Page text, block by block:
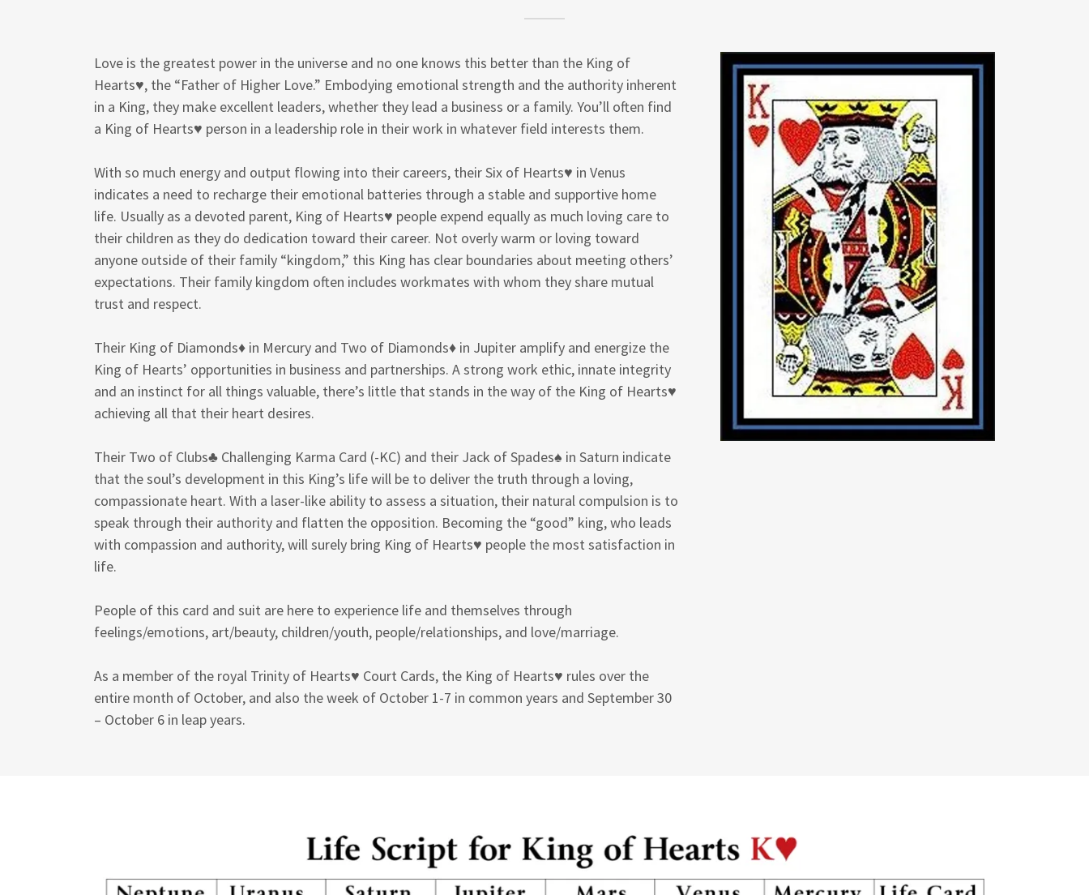
Love is the greatest power in the universe and no one knows this better than the King of
Hearts♥, the “Father of Higher Love.” Embodying emotional strength and the authority inherent
in a King, they make excellent leaders, whether they lead a business or a family. You’ll often find
a King of Hearts♥ person in a leadership role in their work in whatever field interests them.
With so much energy and output flowing into their careers, their Six of Hearts♥ in Venus
indicates a need to recharge their emotional batteries through a stable and supportive home
life. Usually as a devoted parent, King of Hearts♥ people expend equally as much loving care to
their children as they do dedication toward their career. Not overly warm or loving toward
anyone outside of their family “kingdom,” this King has clear boundaries about meeting others’
expectations. Their family kingdom often includes workmates with whom they share mutual
trust and respect.
Their King of Diamonds♦ in Mercury and Two of Diamonds♦ in Jupiter amplify and energize the
King of Hearts’ opportunities in business and partnerships. A strong work ethic, innate integrity
and an instinct for all things valuable, there’s little that stands in the way of the King of Hearts♥
achieving all that their heart desires.
Their Two of Clubs♣ Challenging Karma Card (-KC) and their Jack of Spades♠ in Saturn indicate
that the soul’s development in this King’s life will be to deliver the truth through a loving,
compassionate heart. With a laser-like ability to assess a situation, their natural compulsion is to
speak through their authority and flatten the opposition. Becoming the “good” king, who leads
with compassion and authority, will surely bring King of Hearts♥ people the most satisfaction in
life.
People of this card and suit are here to experience life and themselves through
feelings/emotions, art/beauty, children/youth, people/relationships, and love/marriage.
As a member of the royal Trinity of Hearts♥ Court Cards, the King of Hearts♥ rules over the
entire month of October, and also the week of October 1-7 in common years and September 30
– October 6 in leap years.